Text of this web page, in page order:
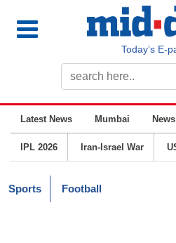
Today’s E-
Latest News Mumbai News
IPL 2026 Iran-Israel War
Sports Football